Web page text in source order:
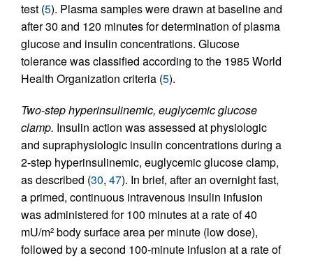
test (5). Plasma samples were drawn at baseline and
after 30 and 120 minutes for determination of plasma
glucose and insulin concentrations. Glucose
tolerance was classified according to the 1985 World
Health Organization criteria (5).
Two-step hyperinsulinemic, euglycemic glucose
clamp. Insulin action was assessed at physiologic
and supraphysiologic insulin concentrations during a
2-step hyperinsulinemic, euglycemic glucose clamp,
as described (30, 47). In brief, after an overnight fast,
a primed, continuous intravenous insulin infusion
was administered for 100 minutes at a rate of 40
mU/m2 body surface area per minute (low dose),
followed by a second 100-minute infusion at a rate of